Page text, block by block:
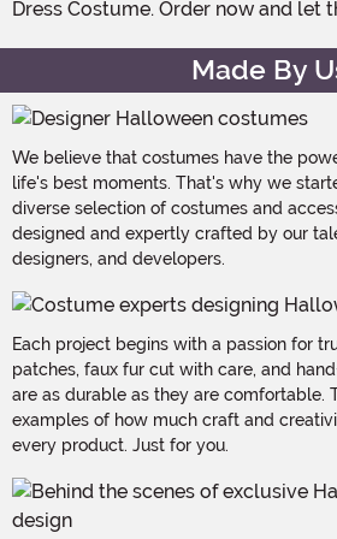
Dress Costume. Order now and let
Made By
We believe that costumes have the
life's best moments. That's why we
diverse selection of costumes and
designed and expertly crafted by our
designers, and developers.
Each project begins with a passion for
patches, faux fur cut with care, and
are as durable as they are comfortable.
examples of how much craft and
every product. Just for you.